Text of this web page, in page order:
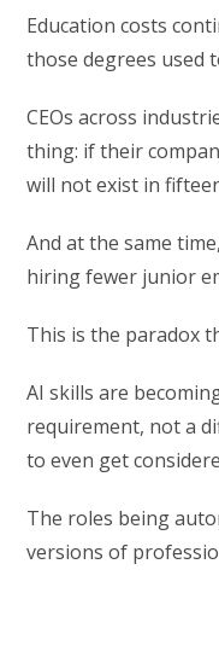
Education costs
those degrees used
CEOs across
thing: if their
will not exist in
And at the same
hiring fewer junior
This is the paradox
AI skills are
requirement, not a
to even get
The roles being
versions of